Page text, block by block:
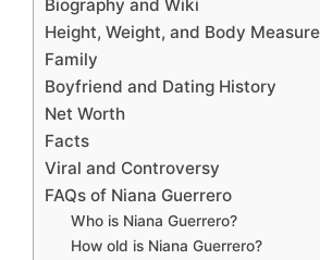
Biography and Wiki
Height, Weight, and Body
Family
Boyfriend and Dating History
Net Worth
Facts
Viral and Controversy
FAQs of Niana Guerrero
Who is Niana Guerrero?
How old is Niana Guerrero?